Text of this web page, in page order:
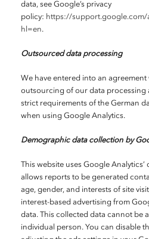
data, see Google’s privacy
policy: https://
hl=en.
Outsourced data processing
We have entered into an
outsourcing of our data processing
strict requirements of the German
when using Google Analytics.
Demographic data collection by
This website uses Google
allows reports to be generated
age, gender, and interests of site
interest-based advertising from
data. This collected data cannot be
individual person. You can disable